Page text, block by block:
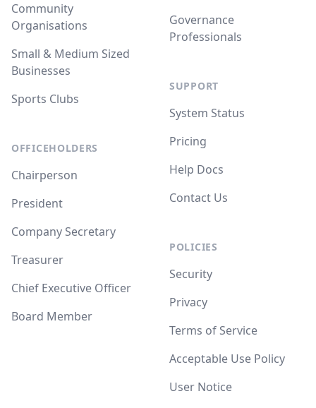
Community
Organisations
Small & Medium Sized
Businesses
Sports Clubs
OFFICEHOLDERS
Chairperson
President
Company Secretary
Treasurer
Chief Executive Officer
Board Member
Governance
Professionals
SUPPORT
System Status
Pricing
Help Docs
Contact Us
POLICIES
Security
Privacy
Terms of Service
Acceptable Use Policy
User Notice